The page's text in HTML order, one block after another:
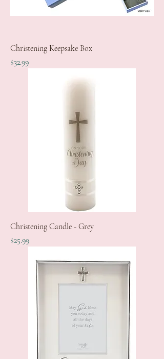
Christening Keepsake Box
Price
$32.99
Christening Candle - Grey
Price
$25.99